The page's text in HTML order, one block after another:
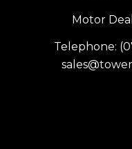
Motor
Telephone: